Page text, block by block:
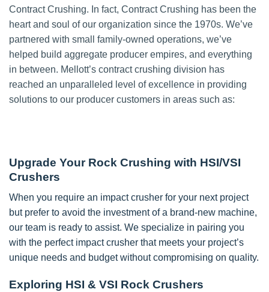
Contract Crushing. In fact, Contract Crushing has been the
heart and soul of our organization since the 1970s. We’ve
partnered with small family-owned operations, we’ve
helped build aggregate producer empires, and everything
in between. Mellott’s contract crushing division has
reached an unparalleled level of excellence in providing
solutions to our producer customers in areas such as:
Upgrade Your Rock Crushing with HSI/VSI
Crushers
When you require an impact crusher for your next project
but prefer to avoid the investment of a brand-new machine,
our team is ready to assist. We specialize in pairing you
with the perfect impact crusher that meets your project’s
unique needs and budget without compromising on quality.
Exploring HSI & VSI Rock Crushers